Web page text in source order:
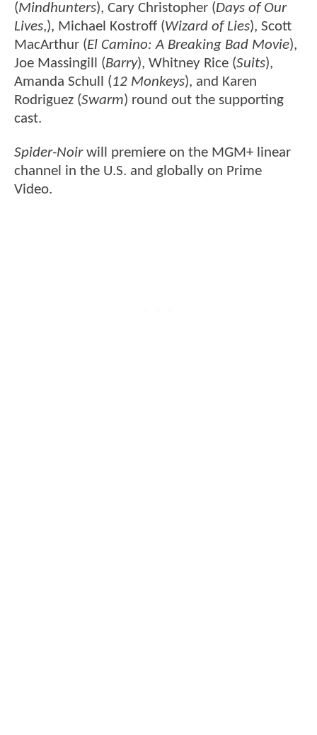
(Mindhunters), Cary Christopher (Days of Our
Lives,), Michael Kostroff (Wizard of Lies), Scott
MacArthur (El Camino: A Breaking Bad Movie),
Joe Massingill (Barry), Whitney Rice (Suits),
Amanda Schull (12 Monkeys), and Karen
Rodriguez (Swarm) round out the supporting
cast.
Spider-Noirwill premiere on the MGM+ linear
channel in the U.S. and globally on Prime
Video.